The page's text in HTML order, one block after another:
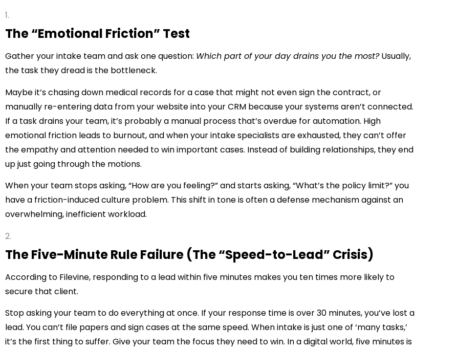
The “Emotional Friction” Test
Gather your intake team and ask one question: Which part of your day drains you the most?Usually,
the task they dread is the bottleneck.
Maybe it’s chasing down medical records for a case that might not even sign the contract, or
manually re-entering data from your website into your CRM because your systems aren’t connected.
If a task drains your team, it’s probably a manual process that’s overdue for automation. High
emotional friction leads to burnout, and when your intake specialists are exhausted, they can’t offer
the empathy and attention needed to win important cases. Instead of building relationships, they end
up just going through the motions.
When your team stops asking, “How are you feeling?” and starts asking, “What’s the policy limit?” you
have a friction-induced culture problem. This shift in tone is often a defense mechanism against an
overwhelming, inefficient workload.
The Five-Minute Rule Failure (The “Speed-to-Lead” Crisis)
According to Filevine, responding to a lead within five minutes makes you ten times more likely to
secure that client.
Stop asking your team to do everything at once. If your response time is over 30 minutes, you’ve lost a
lead. You can’t file papers and sign cases at the same speed. When intake is just one of ‘many tasks,’
it’s the first thing to suffer. Give your team the focus they need to win. In a digital world, five minutes is